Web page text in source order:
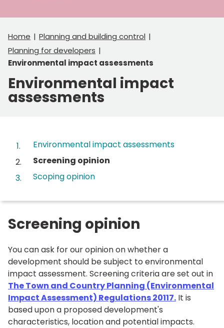
Home
Planning and building control
Planning for developers
Environmental impact assessments
Environmental impact
assessments
Environmental impact assessments
You
here:
Screening opinion
Scoping opinion
Screening opinion
You can ask for our opinion on whether a
development should be subject to environmental
impact assessment. Screening criteria are set out in
The Town and Country Planning (Environmental
Impact Assessment) Regulations 20117. It is
based upon a proposed development's
characteristics, location and potential impacts.